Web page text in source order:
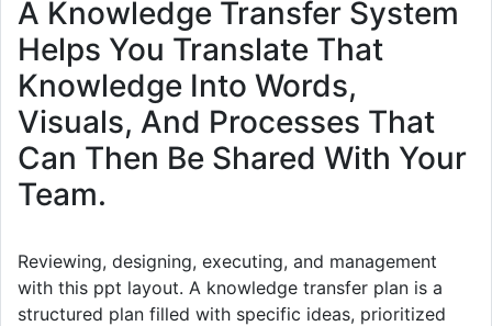
A Knowledge Transfer System
Helps You Translate That
Knowledge Into Words,
Visuals, And Processes That
Can Then Be Shared With Your
Team.
Reviewing, designing, executing, and management
with this ppt layout. A knowledge transfer plan is a
structured plan filled with specific ideas, prioritized